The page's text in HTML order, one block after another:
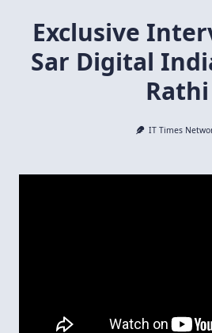
Exclusive
Sar Digital
Rathi
IT Times